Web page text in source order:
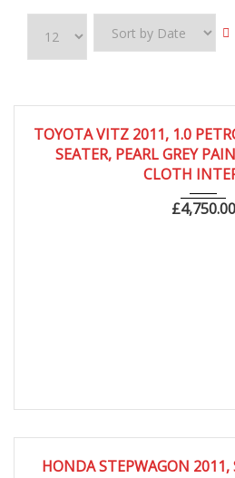
TOYOTA VITZ 2011, 1.0
SEATER, PEARL GREY
CLOTH
£4,750.00
HONDA STEPWAGON 2011,